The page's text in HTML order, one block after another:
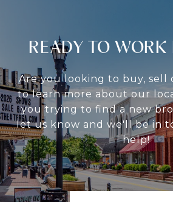
READY TO WORK
Are you looking to buy, sell
to learn more about our
you trying to find a new
let us know and we'll be in
help!